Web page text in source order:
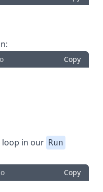
Copy
loop in our Run
Copy